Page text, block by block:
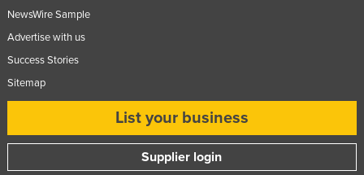
New Zealand
Nicaragua
Norway
NewsWire Sample
Advertise with us
Success Stories
Sitemap
List your business
Supplier login